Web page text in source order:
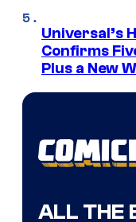
Universal’s
Confirms
Plus a New
ALL THE